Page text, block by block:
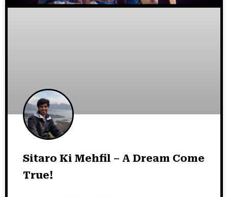
Sitaro Ki Mehfil – A Dream Come
True!